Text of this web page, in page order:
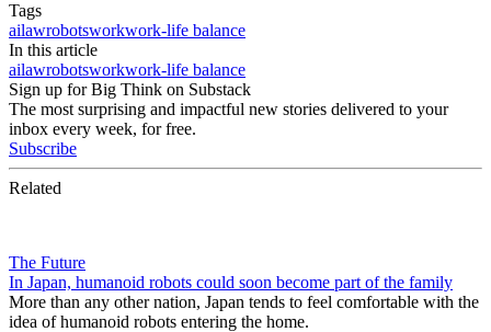
Tags
ailawrobotsworkwork-life balance
In this article
ailawrobotsworkwork-life balance
Sign up for Big Think on Substack
The most surprising and impactful new stories delivered to your
inbox every week, for free.
Subscribe
Related
The Future
In Japan, humanoid robots could soon become part of the family
More than any other nation, Japan tends to feel comfortable with the
idea of humanoid robots entering the home.